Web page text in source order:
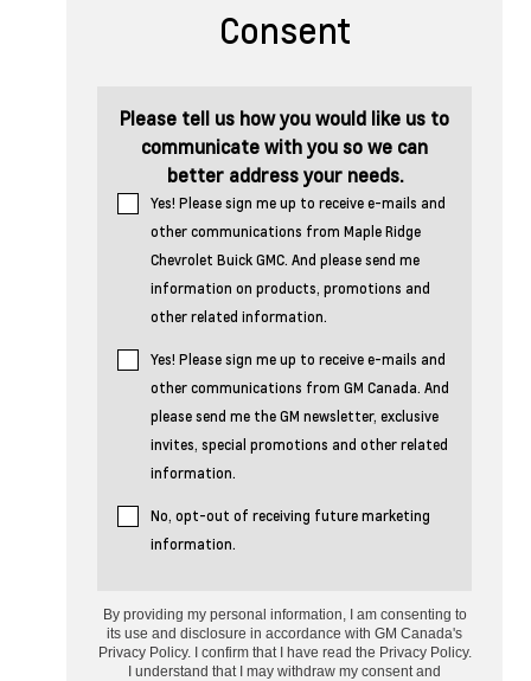
Consent
Please tell us how you would like us to
communicate with you so we can
better address your needs.
Yes! Please sign me up to receive e-mails and
other communications from Maple Ridge
Chevrolet Buick GMC. And please send me
information on products, promotions and
other related information.
Yes! Please sign me up to receive e-mails and
other communications from GM Canada. And
please send me the GM newsletter, exclusive
invites, special promotions and other related
information.
No, opt-out of receiving future marketing
information.
By providing my personal information, I am consenting to
its use and disclosure in accordance with GM Canada's
Privacy Policy. I confirm that I have read the Privacy Policy.
I understand that I may withdraw my consent and